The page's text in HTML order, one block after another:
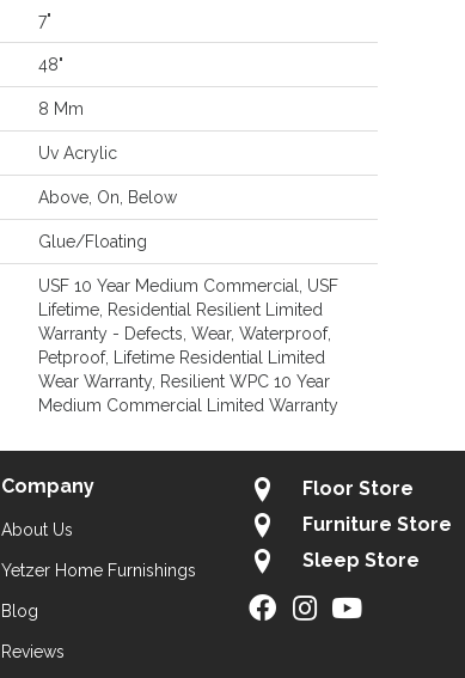
7"
48"
8 Mm
Uv Acrylic
Above, On, Below
Glue/Floating
USF 10 Year Medium Commercial, USF
Lifetime, Residential Resilient Limited
Warranty - Defects, Wear, Waterproof,
Petproof, Lifetime Residential Limited
Wear Warranty, Resilient WPC 10 Year
Medium Commercial Limited Warranty
Company
About Us
Yetzer Home Furnishings
Blog
Reviews
Floor Store
Furniture Store
Sleep Store